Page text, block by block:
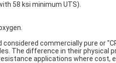
58 ksi minimum UTS).
considered commercially pure or
The difference in their physical
applications where cost,